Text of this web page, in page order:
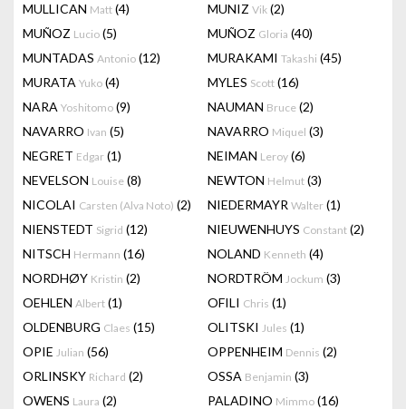
MULLICAN Matt (4) MUNIZ Vik (2)
MUÑOZ Lucio (5) MUÑOZ Gloria (40)
MUNTADAS Antonio (12) MURAKAMI Takashi (45)
MURATA Yuko (4) MYLES Scott (16)
NARA Yoshitomo (9) NAUMAN Bruce (2)
NAVARRO Ivan (5) NAVARRO Miquel (3)
NEGRET Edgar (1) NEIMAN Leroy (6)
NEVELSON Louise (8) NEWTON Helmut (3)
NICOLAI Carsten (Alva Noto) (2) NIEDERMAYR Walter (1)
NIENSTEDT Sigrid (12) NIEUWENHUYS Constant (2)
NITSCH Hermann (16) NOLAND Kenneth (4)
NORDHØY Kristin (2) NORDTRÖM Jockum (3)
OEHLEN Albert (1) OFILI Chris (1)
OLDENBURG Claes (15) OLITSKI Jules (1)
OPIE Julian (56) OPPENHEIM Dennis (2)
ORLINSKY Richard (2) OSSA Benjamin (3)
OWENS Laura (2) PALADINO Mimmo (16)